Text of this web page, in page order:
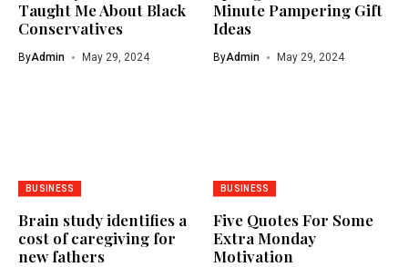
Taught Me About Black
Conservatives
ByAdmin May 29, 2024
Minute Pampering Gift
Ideas
ByAdmin May 29, 2024
BUSINESS
Brain study identifies a
cost of caregiving for
new fathers
BUSINESS
Five Quotes For Some
Extra Monday
Motivation